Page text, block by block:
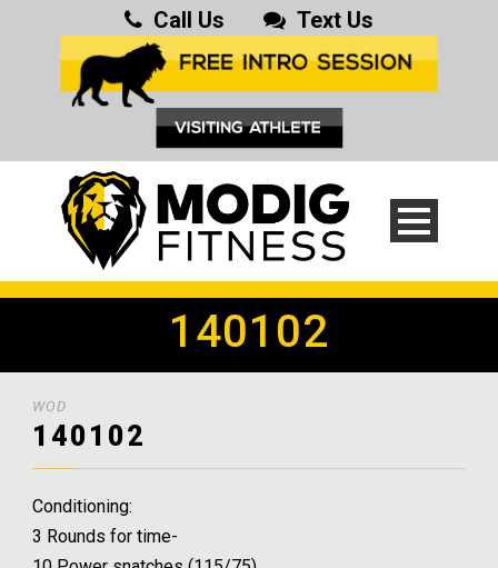
Call Us Text Us
140102
WOD
140102
Conditioning:
3 Rounds for time-